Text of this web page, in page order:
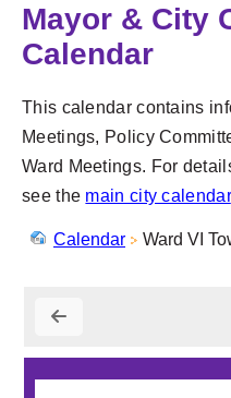
Mayor & City
Calendar
This calendar contains
Meetings, Policy
Ward Meetings. For
see the main city calendar
Calendar Ward VI